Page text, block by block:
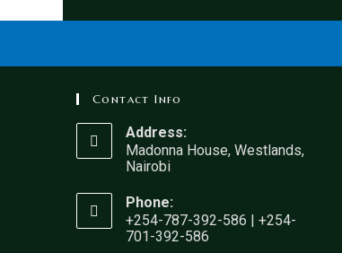
Contact Info
Address:
Madonna House, Westlands,
Nairobi
Phone:
+254-787-392-586 | +254-
701-392-586